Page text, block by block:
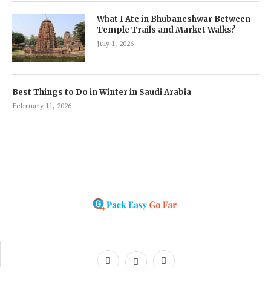
What I Ate in Bhubaneshwar Between
Temple Trails and Market Walks?
July 1, 2026
Best Things to Do in Winter in Saudi Arabia
February 11, 2026